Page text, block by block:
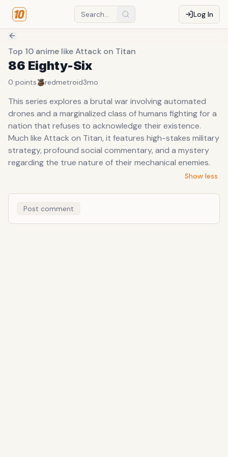
Log In
Top 10 anime like Attack on Titan
86 Eighty-Six
0 points redmetroid3mo
This series explores a brutal war involving automated
drones and a marginalized class of humans fighting for a
nation that refuses to acknowledge their existence.
Much like Attack on Titan, it features high-stakes military
strategy, profound social commentary, and a mystery
regarding the true nature of their mechanical enemies.
Show less
Post comment